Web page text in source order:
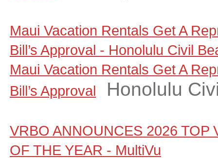
Maui Vacation Rentals Get A
Bill’s Approval - Honolulu Civil
Maui Vacation Rentals Get A
Bill’s Approval
Honolulu
VRBO ANNOUNCES 2026 TOP
OF THE YEAR - MultiVu